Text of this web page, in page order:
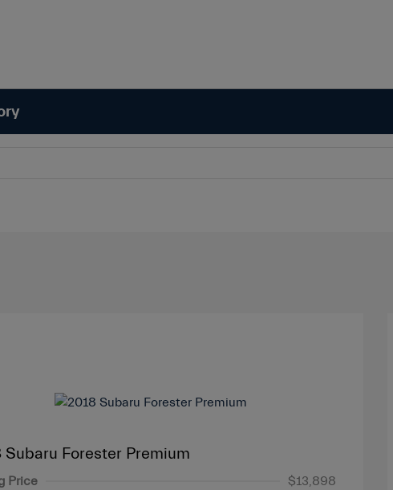
Subaru Forester Premium
Price
$13,898